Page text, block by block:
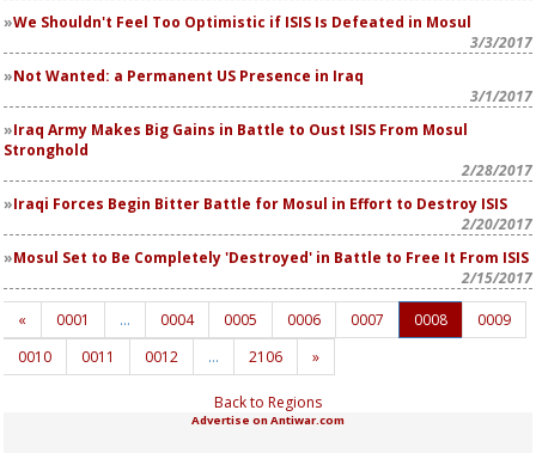
We Shouldn't Feel Too Optimistic if ISIS Is Defeated in Mosul
3/3/2017
Not Wanted: a Permanent US Presence in Iraq
3/1/2017
Iraq Army Makes Big Gains in Battle to Oust ISIS From Mosul
Stronghold
2/28/2017
Iraqi Forces Begin Bitter Battle for Mosul in Effort to Destroy ISIS
2/20/2017
Mosul Set to Be Completely 'Destroyed' in Battle to Free It From ISIS
2/15/2017
« 0001 … 0004 0005 0006 0007 0008
0009
0010
0011 0012 … 2106 »
Back to Regions
Advertise on Antiwar.com